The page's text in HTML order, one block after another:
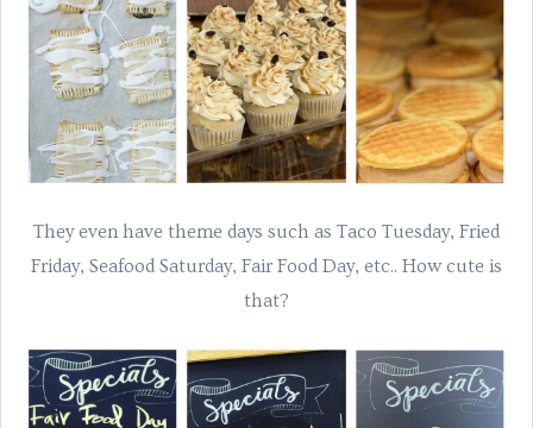
They even have theme days such as Taco Tuesday, Fried
Friday, Seafood Saturday, Fair Food Day, etc.. How cute is
that?